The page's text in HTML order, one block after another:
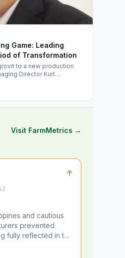
Game: Leading
of Transformation
to a new production
Director Kurt
the company's next
Visit FarmMetrics →
↑
and cautious
prevented
fully reflected in the